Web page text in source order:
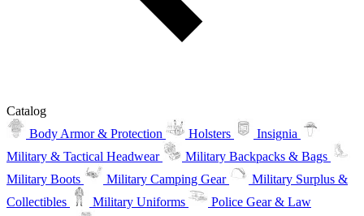
Catalog
Body Armor & Protection
Holsters
Insignia
Military & Tactical Headwear
Military Backpacks & Bags
Military Boots
Military Camping Gear
Military Surplus &
Collectibles
Military Uniforms
Police Gear & Law